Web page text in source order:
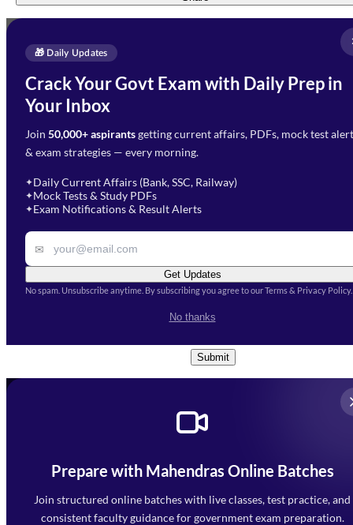
🎁 Daily Updates
Crack Your Govt Exam with Daily Prep in
Your Inbox
Join 50,000+ aspirantsgetting current affairs, PDFs, mock test
& exam strategies — every morning.
✦Daily Current Affairs (Bank, SSC, Railway)
✦Mock Tests & Study PDFs
✦Exam Notifications & Result Alerts
✉
Get Updates
No spam. Unsubscribe anytime. By subscribing you agree to our Terms & Privacy Policy.
No thanks
Enquire Now
Need Help with Your
Preparation?
Fill out the form and our team
will get in touch with you
Select Branch*
Select a branch
Select Course
Remark
Conditions
Submit
Prepare with Mahendras Online Batches
Join structured online batches with live classes, test practice, and
consistent faculty guidance for government exam preparation.
Mahendra Arcade, CP-9, Vijayant Khand, Gomti Nagar,
Faizabad Road, Lucknow - 226010
7052477777